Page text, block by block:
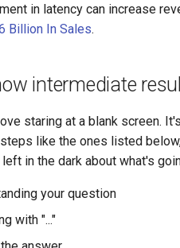
in latency can increase
Billion In Sales.
intermediate
staring at a blank screen.
like the ones listed
in the dark about what's
your question
with "..."